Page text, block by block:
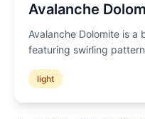
Avalanche
Avalanche Dolomite is
featuring swirling
light